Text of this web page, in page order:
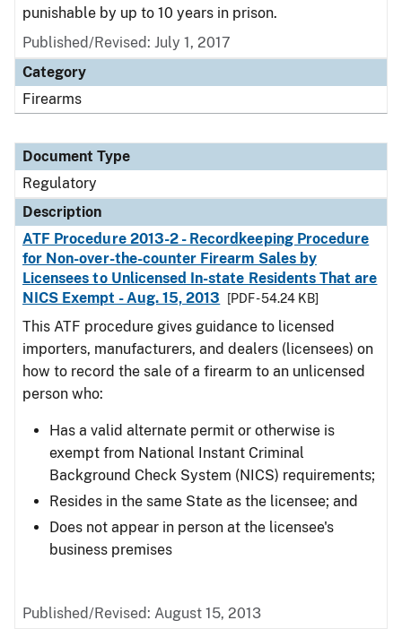
punishable by up to 10 years in prison.
Published/Revised: July 1, 2017
Category
Firearms
Document Type
Regulatory
Description
ATF Procedure 2013-2 - Recordkeeping Procedure
for Non-over-the-counter Firearm Sales by
Licensees to Unlicensed In-state Residents That are
NICS Exempt - Aug. 15, 2013
[PDF - 54.24 KB]
This ATF procedure gives guidance to licensed
importers, manufacturers, and dealers (licensees) on
how to record the sale of a firearm to an unlicensed
person who:
Has a valid alternate permit or otherwise is
exempt from National Instant Criminal
Background Check System (NICS) requirements;
Resides in the same State as the licensee; and
Does not appear in person at the licensee's
business premises
Published/Revised: August 15, 2013